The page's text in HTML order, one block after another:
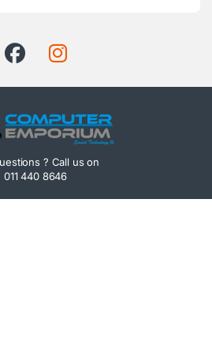
? Call us on
011 440 8646